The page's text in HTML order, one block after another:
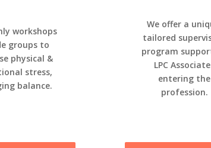
workshops
groups to
physical &
stress,
balance.
We offer a
tailored
program
LPC
entering the
profession.